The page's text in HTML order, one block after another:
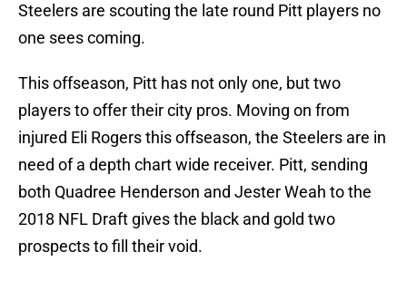
Steelers are scouting the late round Pitt players no
one sees coming.
This offseason, Pitt has not only one, but two
players to offer their city pros. Moving on from
injured Eli Rogers this offseason, the Steelers are in
need of a depth chart wide receiver. Pitt, sending
both Quadree Henderson and Jester Weah to the
2018 NFL Draft gives the black and gold two
prospects to fill their void.